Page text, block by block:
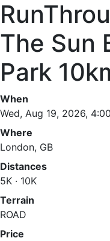
The Sun
Park
When
Wed, Aug 19, 2026,
Where
London, GB
Distances
5K · 10K
Terrain
ROAD
Price